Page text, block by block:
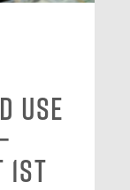
Use
1st